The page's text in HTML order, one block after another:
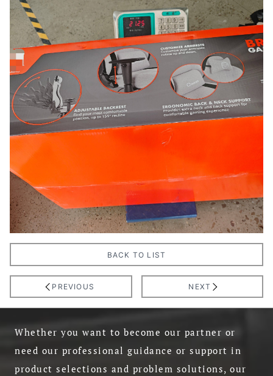
PREVIOUS
BACK TO LIST
NEXT
Whether you want to become our partner or
need our professional guidance or support in
product selections and problem solutions, our